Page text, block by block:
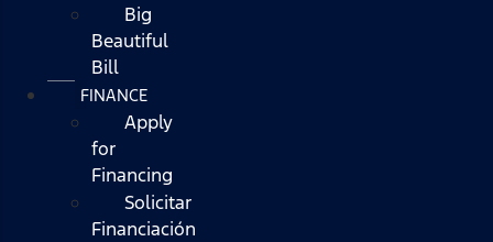
Big
Beautiful
Bill
FINANCE
Apply
for
Financing
Solicitar
Financiación